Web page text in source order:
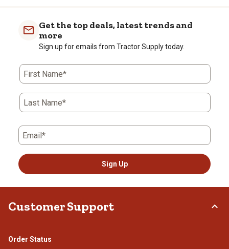
Get the top deals, latest trends and
more
Sign up for emails from Tractor Supply today.
First Name*
Last Name*
Email*
Sign Up
Customer Support
Order Status